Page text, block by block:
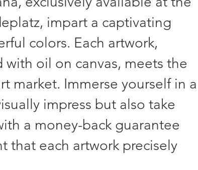
impart a captivating
colors. Each artwork,
oil on canvas, meets the
market. Immerse yourself in a
impress but also take
a money-back guarantee
that each artwork precisely